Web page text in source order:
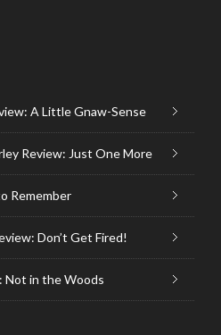
A Little Gnaw-Sense
Review: Just One More
Remember
Don’t Get Fired!
Not in the Woods